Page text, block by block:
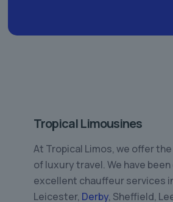
Tropical Limousines
At Tropical Limos, we offer
of luxury travel. We have
excellent chauffeur services
Leicester, Derby, Sheffield,